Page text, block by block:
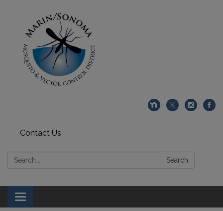
Contact Us
Search: Search
Toggle navigation